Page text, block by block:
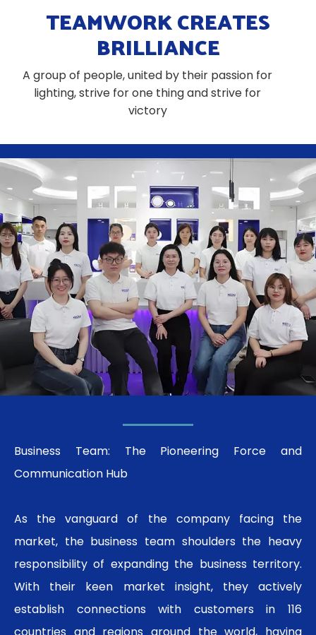
TEAMWORK CREATES
BRILLIANCE
A group of people, united by their passion for
lighting, strive for one thing and strive for
victory
Business Team: The Pioneering Force and
Communication Hub
As the vanguard of the company facing the
market, the business team shoulders the heavy
responsibility of expanding the business territory.
With their keen market insight, they actively
establish connections with customers in 116
countries and regions around the world, having